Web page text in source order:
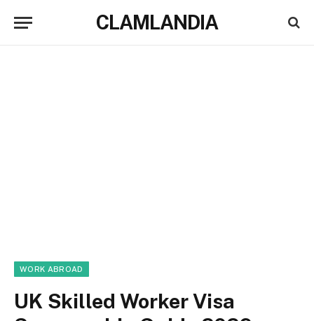
CLAMLANDIA
WORK ABROAD
UK Skilled Worker Visa